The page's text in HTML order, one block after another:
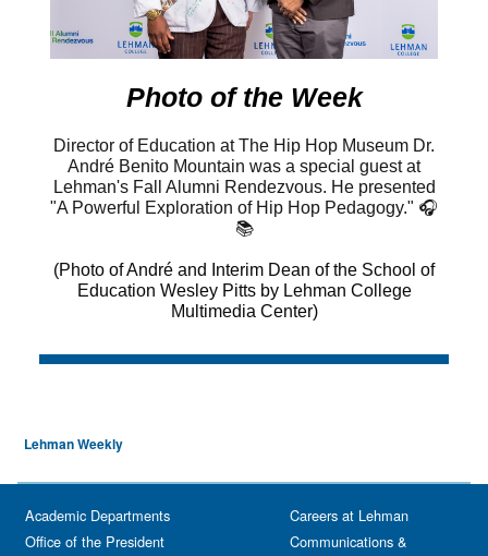
Lehman Weekly
Academic Departments
Office of the President
Careers at Lehman
Communications &